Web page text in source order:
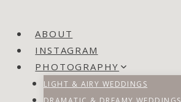
ABOUT
INSTAGRAM
PHOTOGRAPHY
LIGHT & AIRY WEDDINGS